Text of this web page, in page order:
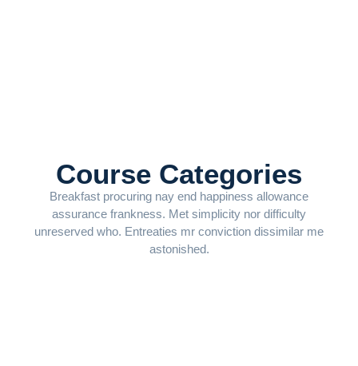
Course Categories
Breakfast procuring nay end happiness allowance
assurance frankness. Met simplicity nor difficulty
unreserved who. Entreaties mr conviction dissimilar me
astonished.